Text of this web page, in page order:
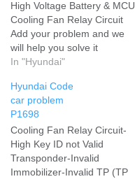
High Voltage Battery & MCU
Cooling Fan Relay Circuit
Add your problem and we
will help you solve it
In "Hyundai"
Hyundai Code
car problem
P1698
Cooling Fan Relay Circuit-
High Key ID not Valid
Transponder-Invalid
Immobilizer-Invalid TP (TP